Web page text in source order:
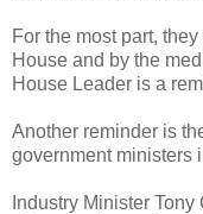
For the most part,
House and by the
House Leader is a
Another reminder is
government ministers
Industry Minister